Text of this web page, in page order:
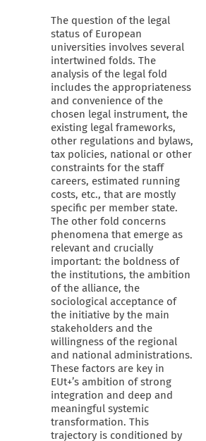
The question of the legal
status of European
universities involves several
intertwined folds. The
analysis of the legal fold
includes the appropriateness
and convenience of the
chosen legal instrument, the
existing legal frameworks,
other regulations and bylaws,
tax policies, national or other
constraints for the staff
careers, estimated running
costs, etc., that are mostly
specific per member state.
The other fold concerns
phenomena that emerge as
relevant and crucially
important: the boldness of
the institutions, the ambition
of the alliance, the
sociological acceptance of
the initiative by the main
stakeholders and the
willingness of the regional
and national administrations.
These factors are key in
EUt+’s ambition of strong
integration and deep and
meaningful systemic
transformation. This
trajectory is conditioned by